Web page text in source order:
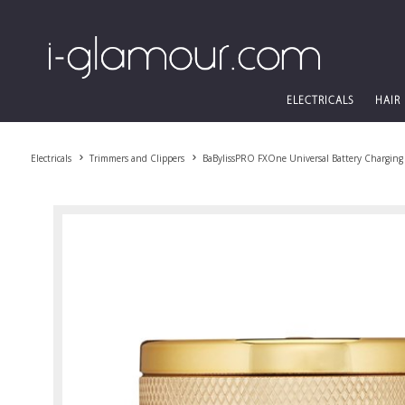
ELECTRICALS HAIR
Electricals Trimmers and Clippers BaBylissPRO FXOne Universal Battery